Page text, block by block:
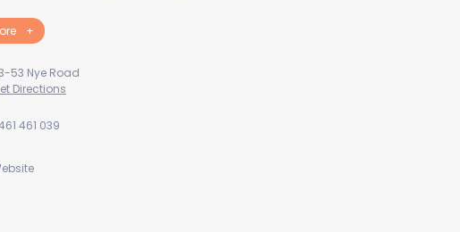
+
53 Nye Road
Directions
461 039